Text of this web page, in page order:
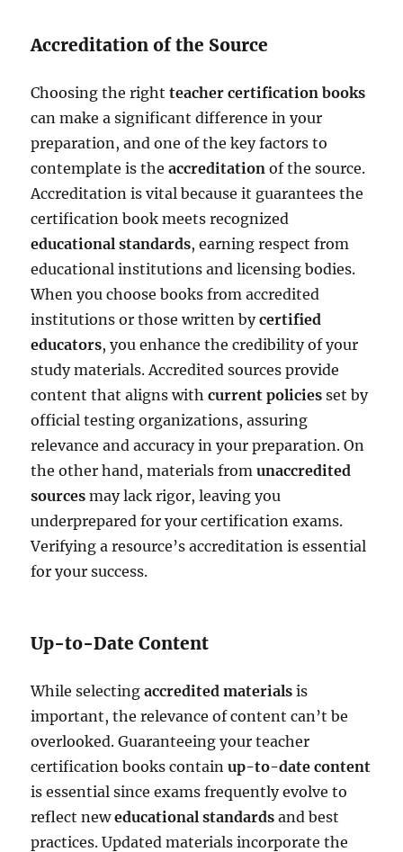
Accreditation of the Source
Choosing the rightteacher certification books
can make a significant difference in your
preparation, and one of the key factors to
contemplate is theaccreditation of the source.
Accreditation is vital because it guarantees the
certification book meets recognized
educational standards, earning respect from
educational institutions and licensing bodies.
When you choose books from accredited
institutions or those written bycertified
educators, you enhance the credibility of your
study materials. Accredited sources provide
content that aligns withcurrent policies set by
official testing organizations, assuring
relevance and accuracy in your preparation. On
the other hand, materials fromunaccredited
sources may lack rigor, leaving you
underprepared for your certification exams.
Verifying a resource’s accreditation is essential
for your success.
Up-to-Date Content
While selectingaccredited materials is
important, the relevance of content can’t be
overlooked. Guaranteeing your teacher
certification books containup-to-date content
is essential since exams frequently evolve to
reflect neweducational standards and best
practices. Updated materials incorporate the